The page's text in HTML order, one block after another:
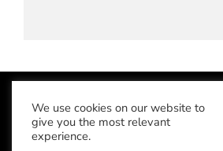
2026 Aslotel Limited
Registered in England and Wales at Manor
Leatherhead, Surrey KT22
Acceptable
We use cookies on our website to
give you the most relevant
experience.